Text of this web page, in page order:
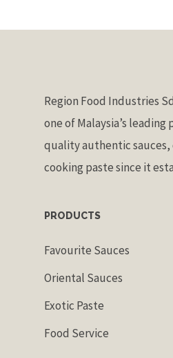
Region Food Industries
one of Malaysia’s
quality authentic sauces,
cooking paste since it
PRODUCTS
Favourite Sauces
Oriental Sauces
Exotic Paste
Food Service